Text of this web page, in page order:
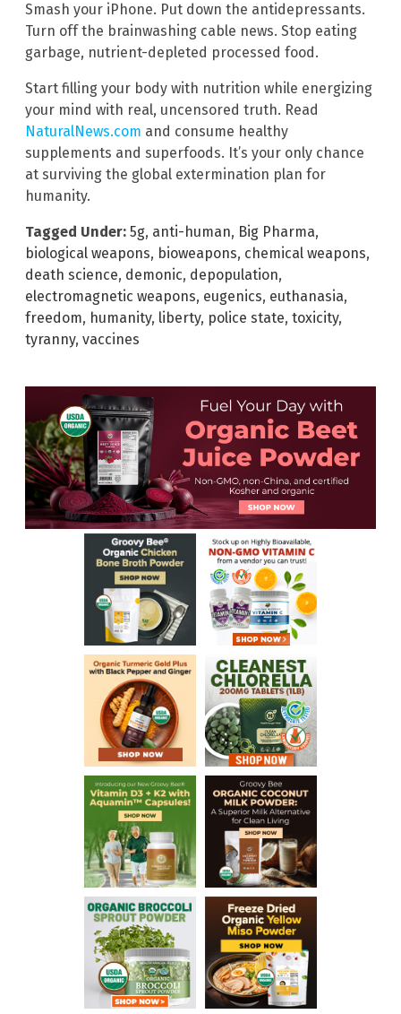
Smash your iPhone. Put down the antidepressants.
Turn off the brainwashing cable news. Stop eating
garbage, nutrient-depleted processed food.
Start filling your body with nutrition while energizing
your mind with real, uncensored truth. Read
NaturalNews.com and consume healthy
supplements and superfoods. It’s your only chance
at surviving the global extermination plan for
humanity.
Tagged Under: 5g, anti-human, Big Pharma,
biological weapons, bioweapons, chemical weapons,
death science, demonic, depopulation,
electromagnetic weapons, eugenics, euthanasia,
freedom, humanity, liberty, police state, toxicity,
tyranny, vaccines